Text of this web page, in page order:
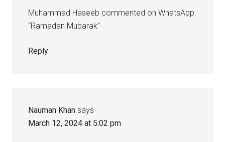
Muhammad Haseeb commented on WhatsApp:
“Ramadan Mubarak”
Reply
Nauman Khan says
March 12, 2024 at 5:02 pm